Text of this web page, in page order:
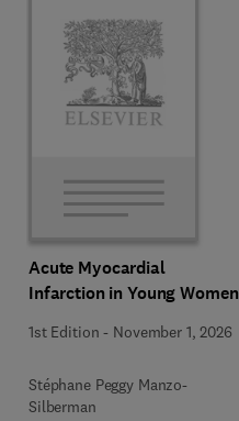
Acute Myocardial
Infarction in Young Women
1st Edition - November 1, 2026
Stéphane Peggy Manzo-
Silberman